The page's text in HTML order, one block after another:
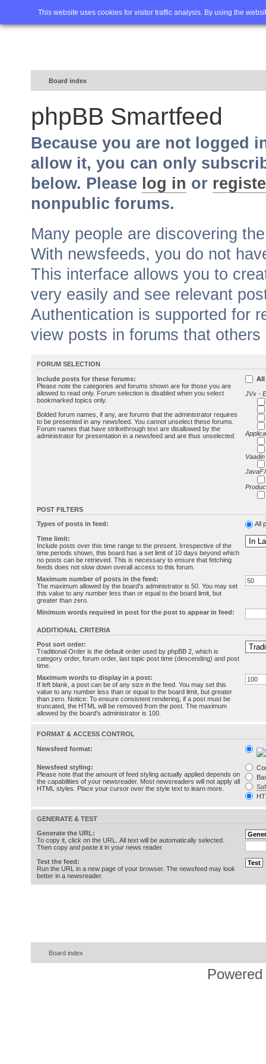
This website uses cookies for visitor traffic analysis. By using the
Home FAQ Advanced
Board index
phpBB Smartfeed
Because you are not logged
allow it, you can only
below. Please log in or
nonpublic forums.
Many people are discovering
With newsfeeds, you do not
This interface allows you to
very easily and see relevant
Authentication is supported for
view posts in forums that
FORUM SELECTION
Include posts for these forums:
Please note the categories and forums shown are for those you are
allowed to read only. Forum selection is disabled when you select
bookmarked topics only.
Bolded forum names, if any, are forums that the administrator requires
to be presented in any newsfeed. You cannot unselect these forums.
Forum names that have strikethrough text are disallowed by the
administrator for presentation in a newsfeed and are thus unselected.
All
JVx -
POST FILTERS
Types of posts in feed: All
Time limit:
Include posts over this time range to the present. Irrespective of the
time periods shown, this board has a set limit of 10 days beyond which
no posts can be retrieved. This is necessary to ensure that fetching
feeds does not slow down overall access to this forum.
Maximum number of posts in the feed:
The maximum allowed by the board's administrator is 50. You may set
this value to any number less than or equal to the board limit, but
greater than zero.
Minimum words required in post for the post to appear in feed:
ADDITIONAL CRITERIA
Post sort order:
Traditional Order is the default order used by phpBB 2, which is
category order, forum order, last topic post time (descending) and post
time.
Maximum words to display in a post:
If left blank, a post can be of any size in the feed. You may set this
value to any number less than or equal to the board limit, but greater
than zero. Notice: To ensure consistent rendering, if a post must be
truncated, the HTML will be removed from the post. The maximum
allowed by the board's administrator is 100.
FORMAT & ACCESS CONTROL
Newsfeed format:
Newsfeed styling:
Please note that the amount of feed styling actually applied depends on
the capabilities of your newsreader. Most newsreaders will not apply all
HTML styles. Place your cursor over the style text to learn more.
GENERATE & TEST
Generate the URL:
To copy it, click on the URL. All text will be automatically selected.
Then copy and paste it in your news reader.
Test the feed:
Run the URL in a new page of your browser. The newsfeed may look
better in a newsreader.
Board index